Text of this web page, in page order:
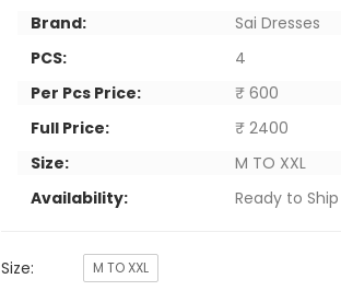
Brand:
Sai Dresses
PCS:
4
Per Pcs Price:
₹ 600
Full Price:
₹ 2400
Size:
M TO XXL
Availability:
Ready to Ship
Size: M TO XXL